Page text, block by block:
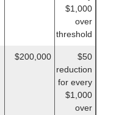
$1,000
over
threshold
$200,000
$50
reduction
for every
$1,000
over